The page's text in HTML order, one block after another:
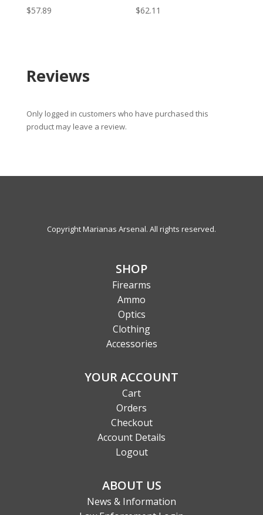
$57.89 $62.11
Reviews
Only logged in customers who have purchased this
product may leave a review.
Copyright Marianas Arsenal. All rights reserved.
SHOP
Firearms
Ammo
Optics
Clothing
Accessories
YOUR ACCOUNT
Cart
Orders
Checkout
Account Details
Logout
ABOUT US
News & Information